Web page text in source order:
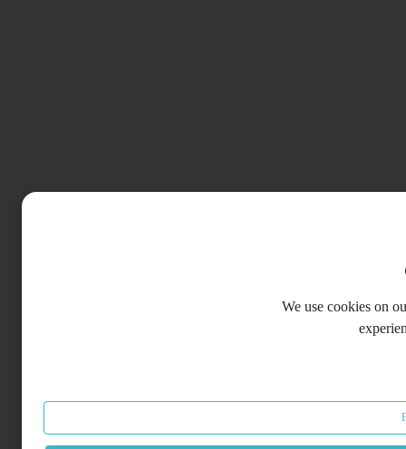
We use cookies on